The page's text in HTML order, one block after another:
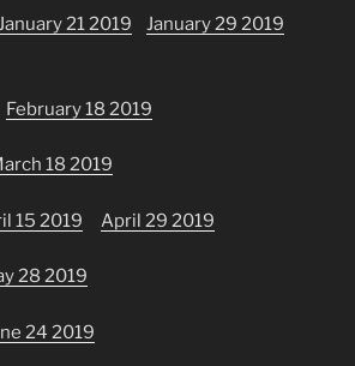
21 2019
January 29 2019
February 18 2019
18 2019
15 2019 April 29 2019
28 2019
24 2019